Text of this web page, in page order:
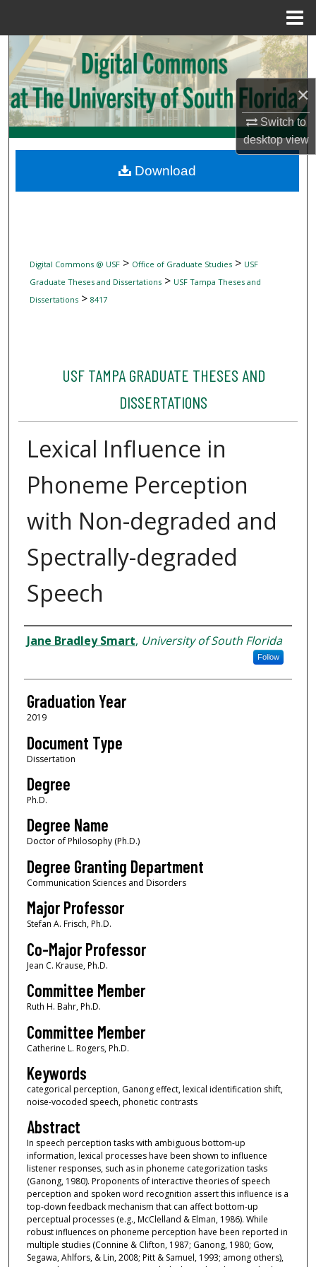
×
Switch to
desktopview
Search
Browse Collections
My Account
Digital Commons Network™
Digital Commons @ USF> Office of Graduate Studies> USF
Graduate Theses and Dissertations> USF Tampa Theses and
Dissertations> 8417
USF TAMPA GRADUATE THESES AND
DISSERTATIONS
Lexical Influence in
Phoneme Perception
with Non-degraded and
Spectrally-degraded
Speech
Author
Jane Bradley Smart, University of South Florida
Follow
Graduation Year
2019
Document Type
Dissertation
Degree
Ph.D.
Degree Name
Doctor of Philosophy (Ph.D.)
Degree Granting Department
Communication Sciences and Disorders
Major Professor
Stefan A. Frisch, Ph.D.
Co-Major Professor
Jean C. Krause, Ph.D.
Committee Member
Ruth H. Bahr, Ph.D.
Committee Member
Catherine L. Rogers, Ph.D.
Keywords
categorical perception, Ganong effect, lexical identification shift,
noise-vocoded speech, phonetic contrasts
Abstract
In speech perception tasks with ambiguous bottom-up
information, lexical processes have been shown to influence
listener responses, such as in phoneme categorization tasks
(Ganong, 1980). Proponents of interactive theories of speech
perception and spoken word recognition assert this influence is a
top-down feedback mechanism that can affect bottom-up
perceptual processes (e.g., McClelland & Elman, 1986). While
robust influences on phoneme perception have been reported in
multiple studies (Connine & Clifton, 1987; Ganong, 1980; Gow,
Segawa, Ahlfors, & Lin, 2008; Pitt & Samuel, 1993; among others),
Download